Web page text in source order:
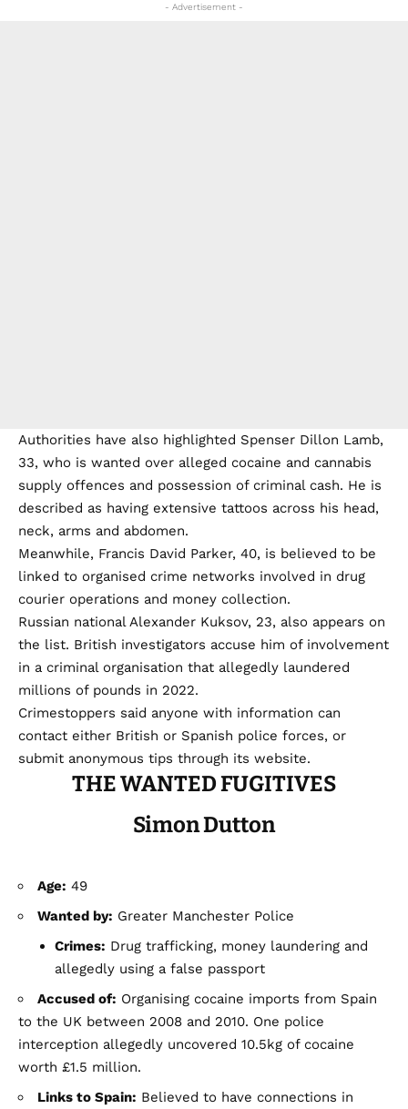
- Advertisement -
Authorities have also highlighted Spenser Dillon Lamb,
33, who is wanted over alleged cocaine and cannabis
supply offences and possession of criminal cash. He is
described as having extensive tattoos across his head,
neck, arms and abdomen.
Meanwhile, Francis David Parker, 40, is believed to be
linked to organised crime networks involved in drug
courier operations and money collection.
Russian national Alexander Kuksov, 23, also appears on
the list. British investigators accuse him of involvement
in a criminal organisation that allegedly laundered
millions of pounds in 2022.
Crimestoppers said anyone with information can
contact either British or Spanish police forces, or
submit anonymous tips through its website.
THE WANTED FUGITIVES
Simon Dutton
Age: 49
Wanted by: Greater Manchester Police
Crimes: Drug trafficking, money laundering and
allegedly using a false passport
Accused of: Organising cocaine imports from Spain
to the UK between 2008 and 2010. One police
interception allegedly uncovered 10.5kg of cocaine
worth £1.5 million.
Links to Spain: Believed to have connections in